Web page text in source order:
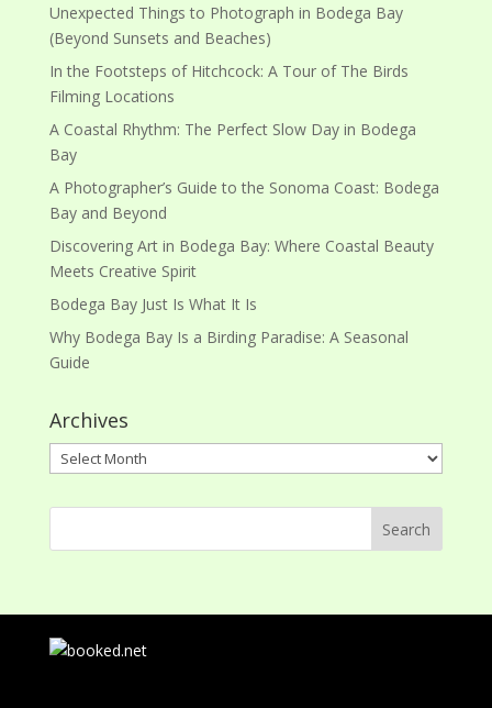
Unexpected Things to Photograph in Bodega Bay
(Beyond Sunsets and Beaches)
In the Footsteps of Hitchcock: A Tour of The Birds
Filming Locations
A Coastal Rhythm: The Perfect Slow Day in Bodega
Bay
A Photographer’s Guide to the Sonoma Coast: Bodega
Bay and Beyond
Discovering Art in Bodega Bay: Where Coastal Beauty
Meets Creative Spirit
Bodega Bay Just Is What It Is
Why Bodega Bay Is a Birding Paradise: A Seasonal
Guide
Archives
Archives